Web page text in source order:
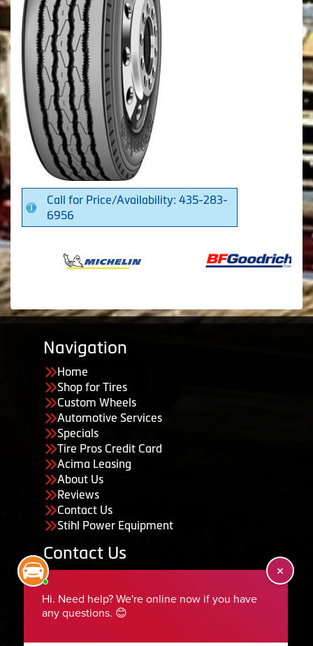
Call for Price/Availability: 435-283-
6956
Navigation
Home
Shop for Tires
Custom Wheels
Automotive Services
Specials
Tire Pros Credit Card
Acima Leasing
About Us
Reviews
Contact Us
Stihl Power Equipment
Contact Us
435-283-6956
serviceteam@ephraimtire.com